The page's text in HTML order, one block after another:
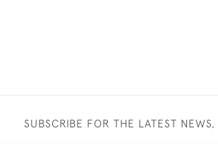
SUBSCRIBE FOR THE LATEST